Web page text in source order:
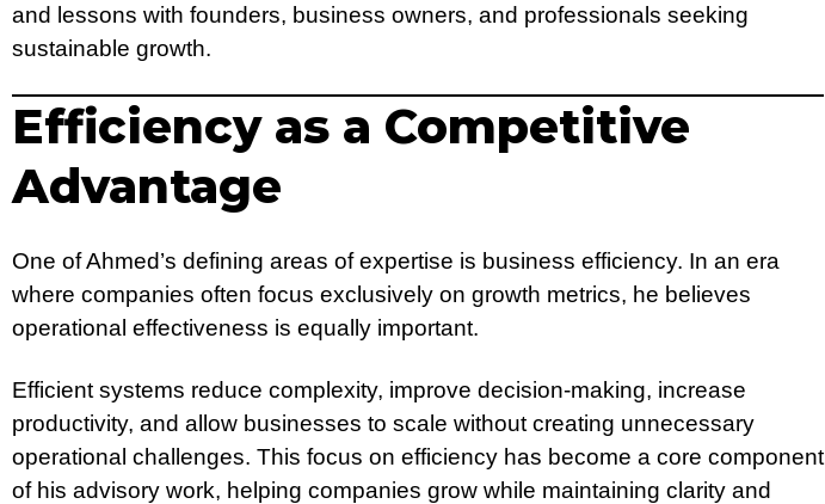
and lessons with founders, business owners, and professionals seeking
sustainable growth.
Efficiency as a Competitive
Advantage
One of Ahmed’s defining areas of expertise is business efficiency. In an era
where companies often focus exclusively on growth metrics, he believes
operational effectiveness is equally important.
Efficient systems reduce complexity, improve decision-making, increase
productivity, and allow businesses to scale without creating unnecessary
operational challenges. This focus on efficiency has become a core component
of his advisory work, helping companies grow while maintaining clarity and